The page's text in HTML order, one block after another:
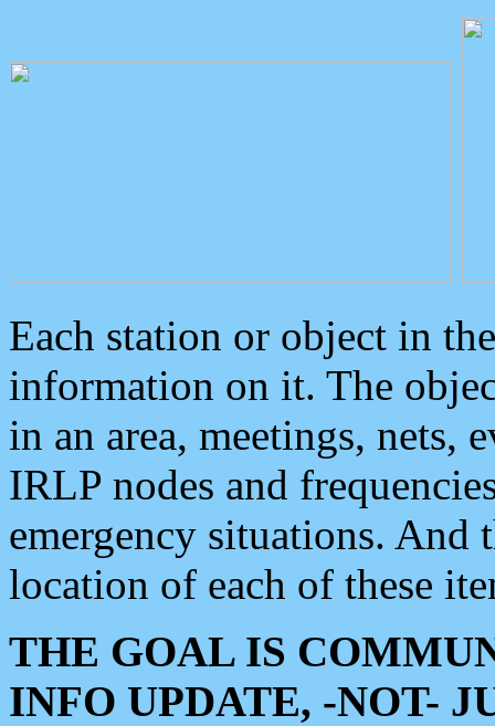
Each station or object in
information on it. The
in an area, meetings, nets,
IRLP nodes and
emergency situations. And
location of each of these
THE GOAL IS
INFO UPDATE, -NOT-